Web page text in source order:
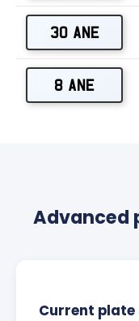
30 ANE
8 ANE
Advanced
Current plate